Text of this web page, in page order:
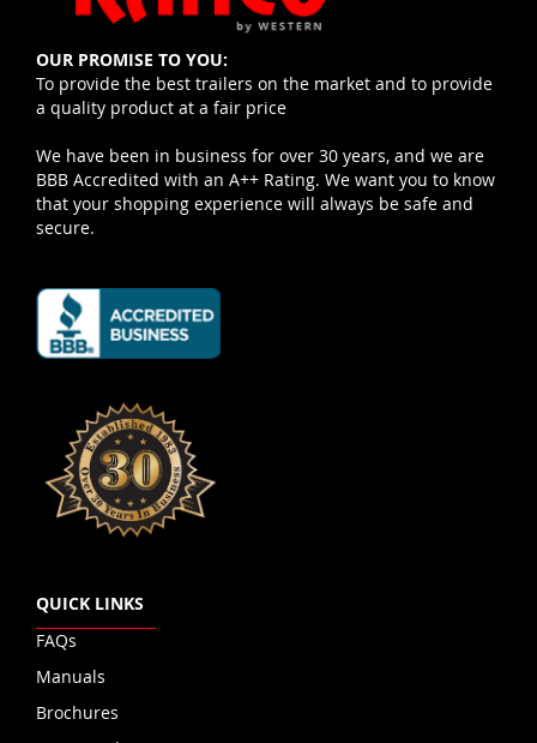
OUR PROMISE TO YOU:
To provide the best trailers on the market and to provide
a quality product at a fair price
We have been in business for over 30 years, and we are
BBB Accredited with an A++ Rating. We want you to know
that your shopping experience will always be safe and
secure.
QUICK LINKS
FAQs
Manuals
Brochures